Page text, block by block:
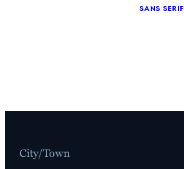
sans serif
City/Town